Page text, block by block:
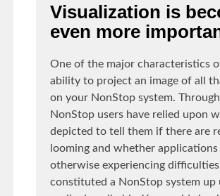
Visualization is
even more
One of the major characteristics
ability to project an image of all
on your NonStop system.
NonStop users have relied upon
depicted to tell them if there are
looming and whether
otherwise experiencing
constituted a NonStop system